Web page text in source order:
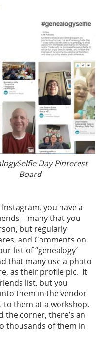
Day Pinterest
Board
you have a
– many that you
but regularly
and Comments on
list of “genealogy’
that many use a photo
as their profile pic. It
list, but you
them in the vendor
to them at a workshop.
the corner, there’s an
thousands of them in